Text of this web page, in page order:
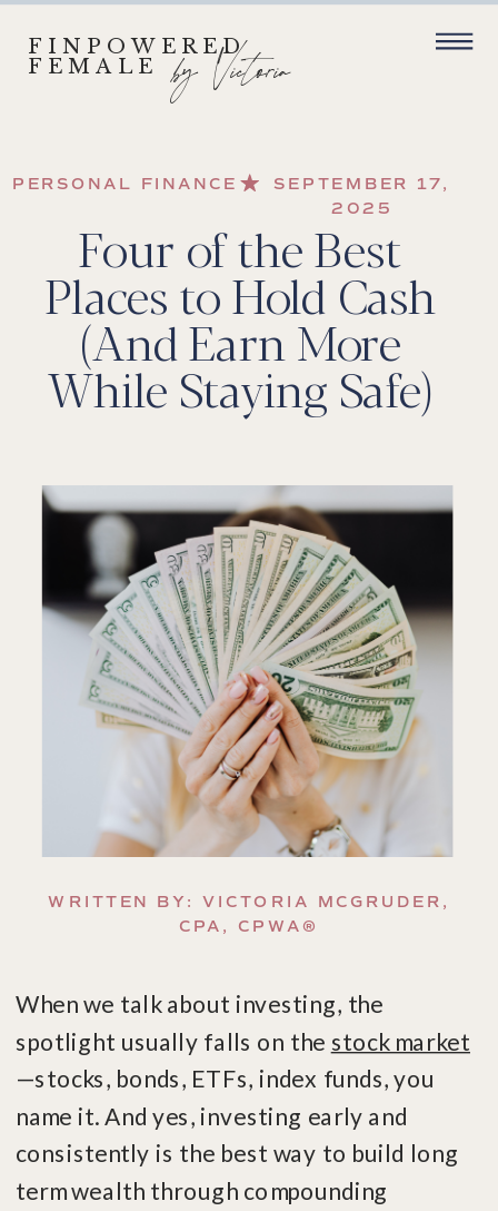
FINPOWERED
FEMALE by Victoria
Four of the Best
Places to Hold Cash
(And Earn More
While Staying Safe)
SEPTEMBER 17,
2025
PERSONAL FINANCE
When we talk about investing, the
spotlight usually falls on the stock market
—stocks, bonds, ETFs, index funds, you
name it. And yes, investing early and
consistently is the best way to build long
term wealth through compounding
WRITTEN BY: VICTORIA MCGRUDER,
CPA, CPWA®